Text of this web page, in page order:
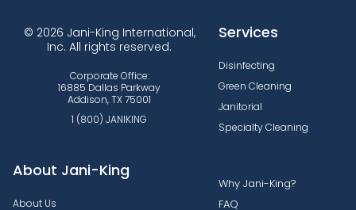
© 2026 Jani-King International,
Inc. All rights reserved.
Corporate Office:
16885 Dallas Parkway
Addison, TX 75001
1 (800) JANIKING
Services
Disinfecting
Green Cleaning
Janitorial
Specialty Cleaning
About Jani-King
About Us
Why Jani-King?
FAQ